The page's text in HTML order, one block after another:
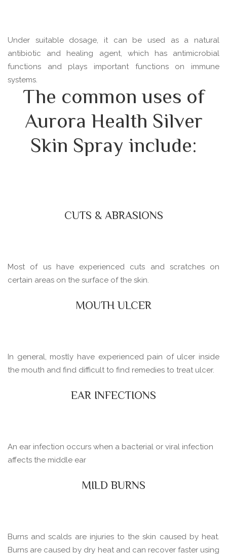
Under suitable dosage, it can be used as a natural
antibiotic and healing agent, which has antimicrobial
functions and plays important functions on immune
systems.
The common uses of
Aurora Health Silver
Skin Spray include:
CUTS & ABRASIONS
Most of us have experienced cuts and scratches on
certain areas on the surface of the skin.
MOUTH ULCER
In general, mostly have experienced pain of ulcer inside
the mouth and find difficult to find remedies to treat ulcer.
EAR INFECTIONS
An ear infection occurs when a bacterial or viral infection
affects the middle ear
MILD BURNS
Burns and scalds are injuries to the skin caused by heat.
Burns are caused by dry heat and can recover faster using